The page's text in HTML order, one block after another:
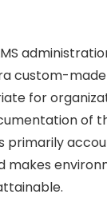
custom-
for
of
primarily
makes